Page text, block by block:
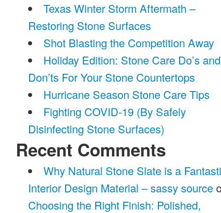
Texas Winter Storm Aftermath –
Restoring Stone Surfaces
Shot Blasting the Competition Away
Holiday Edition: Stone Care Do’s and
Don’ts For Your Stone Countertops
Hurricane Season Stone Care Tips
Fighting COVID-19 (By Safely
Disinfecting Stone Surfaces)
Recent Comments
Why Natural Stone Slate is a
Interior Design Material – sassy source
Choosing the Right Finish: Polished,